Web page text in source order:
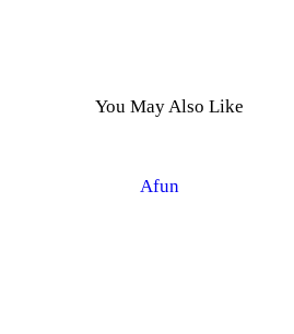
You May Also Like
Afun